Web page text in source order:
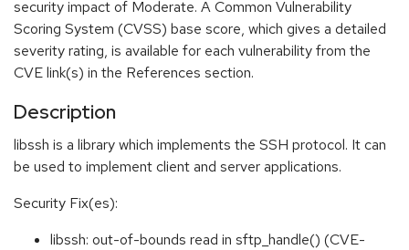
security impact of Moderate. A Common Vulnerability
Scoring System (CVSS) base score, which gives a detailed
severity rating, is available for each vulnerability from the
CVE link(s) in the References section.
Description
libssh is a library which implements the SSH protocol. It can
be used to implement client and server applications.
Security Fix(es):
libssh: out-of-bounds read in sftp_handle() (CVE-